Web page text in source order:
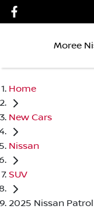
Moree
Home
New Cars
Nissan
SUV
2025 Nissan